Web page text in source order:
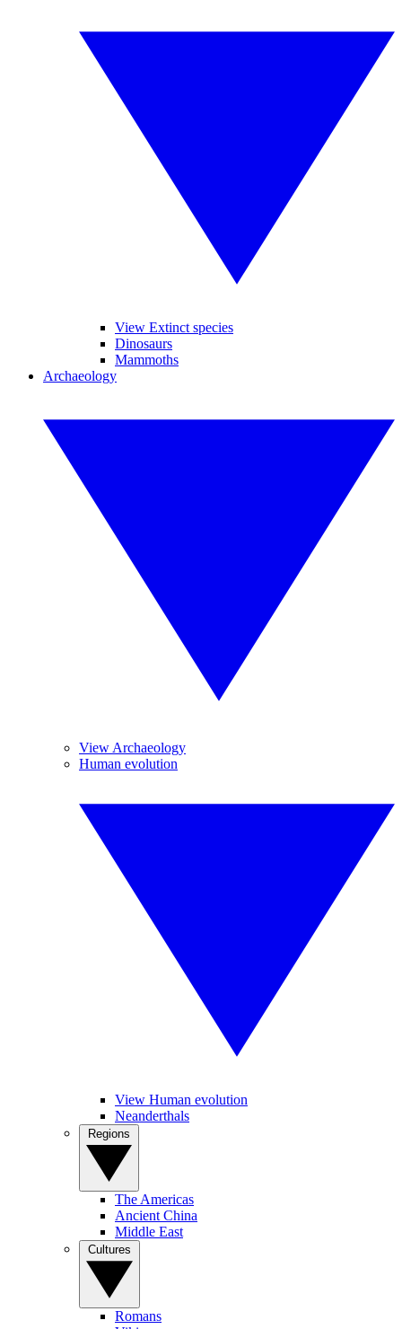
View Extinct species
Dinosaurs
Mammoths
Archaeology
View Archaeology
Human evolution
View Human evolution
Neanderthals
The Americas
Ancient China
Middle East
Romans